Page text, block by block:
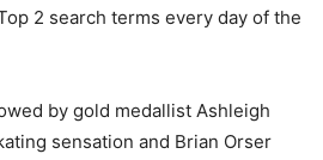
2 search terms every day of the
by gold medallist Ashleigh
sensation and Brian Orser